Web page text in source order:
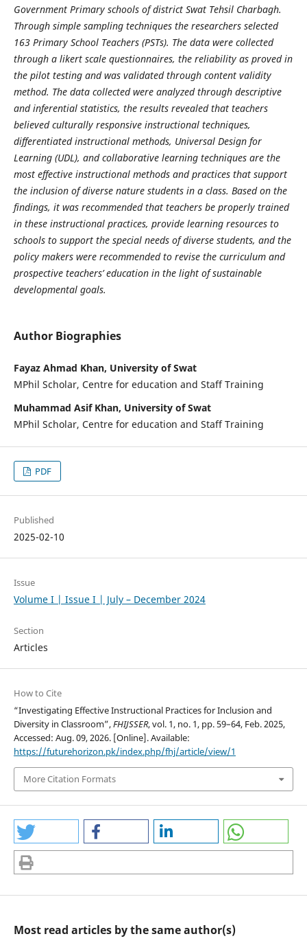
Government Primary schools of district Swat Tehsil Charbagh.
Through simple sampling techniques the researchers selected
163 Primary School Teachers (PSTs). The data were collected
through a likert scale questionnaires, the reliability as proved in
the pilot testing and was validated through content validity
method. The data collected were analyzed through descriptive
and inferential statistics, the results revealed that teachers
believed culturally responsive instructional techniques,
differentiated instructional methods, Universal Design for
Learning (UDL), and collaborative learning techniques are the
most effective instructional methods and practices that support
the inclusion of diverse nature students in a class. Based on the
findings, it was recommended that teachers be properly trained
in these instructional practices, provide learning resources to
schools to support the special needs of diverse students, and the
policy makers were recommended to revise the curriculum and
prospective teachers’ education in the light of sustainable
developmental goals.
Author Biographies
Fayaz Ahmad Khan, University of Swat
MPhil Scholar, Centre for education and Staff Training
Muhammad Asif Khan, University of Swat
MPhil Scholar, Centre for education and Staff Training
PDF
Published
2025-02-10
Issue
Volume I | Issue I | July – December 2024
Section
Articles
How to Cite
“Investigating Effective Instructional Practices for Inclusion and
Diversity in Classroom”,FHIJSSER, vol. 1, no. 1, pp. 59–64, Feb. 2025,
Accessed: Aug. 09, 2026. [Online]. Available:
https://futurehorizon.pk/index.php/fhj/article/view/1
More Citation Formats
Most read articles by the same author(s)